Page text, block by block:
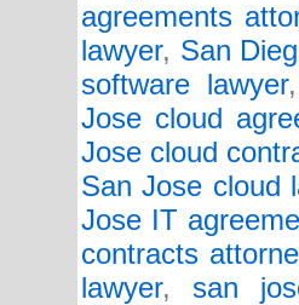
agreements
lawyer, San
software lawyer
Jose cloud
Jose cloud
San Jose cloud
Jose IT
contracts
lawyer, san